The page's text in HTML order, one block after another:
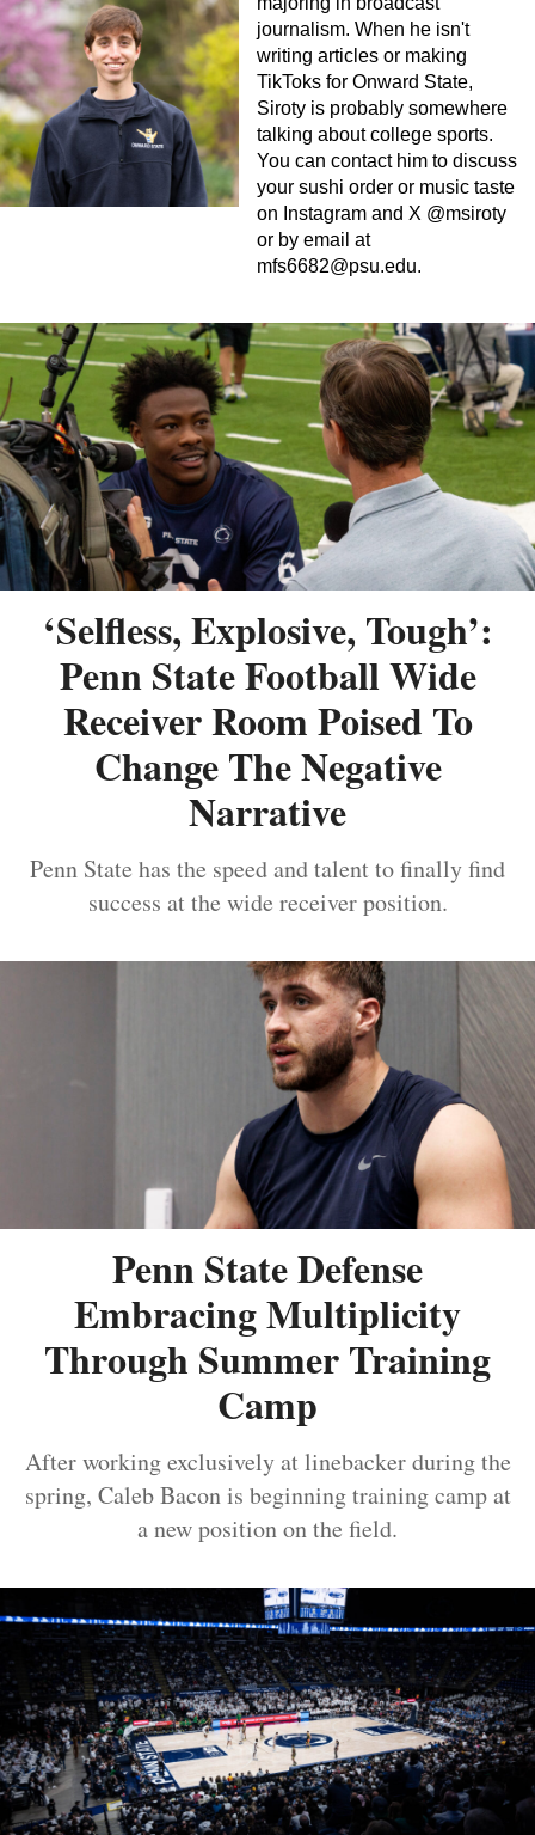
journalism. When he isn't
writing articles or making
TikToks for Onward State,
Siroty is probably somewhere
talking about college sports.
You can contact him to discuss
your sushi order or music taste
on Instagram and X @msiroty
or by email at
mfs6682@psu.edu.
‘Selfless, Explosive, Tough’:
Penn State Football Wide
Receiver Room Poised To
Change The Negative
Narrative
Penn State has the speed and talent to finally find
success at the wide receiver position.
Penn State Defense
Embracing Multiplicity
Through Summer Training
Camp
After working exclusively at linebacker during the
spring, Caleb Bacon is beginning training camp at
a new position on the field.